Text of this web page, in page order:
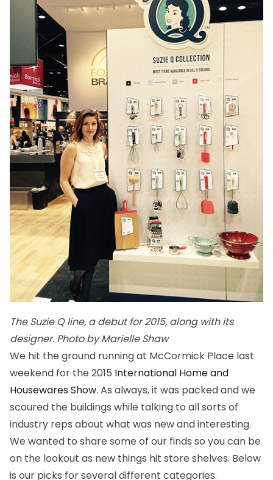
The Suzie Q line, a debut for 2015, along with its
designer. Photo by Marielle Shaw
We hit the ground running at McCormick Place last
weekend for the 2015 International Home and
Housewares Show. As always, it was packed and we
scoured the buildings while talking to all sorts of
industry reps about what was new and interesting.
We wanted to share some of our finds so you can be
on the lookout as new things hit store shelves. Below
is our picks for several different categories.